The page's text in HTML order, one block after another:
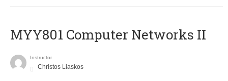
MYY801 Computer Networks II
Instructor
Christos Liaskos